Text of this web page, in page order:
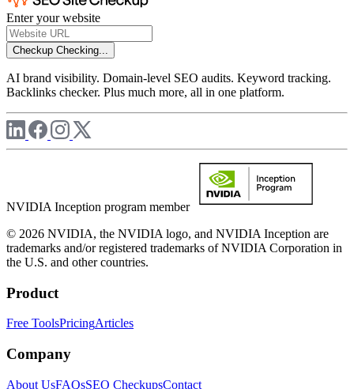
Enter your website
Checkup Checking...
AI brand visibility. Domain-level SEO audits. Keyword tracking.
Backlinks checker. Plus much more, all in one platform.
NVIDIA Inception program member
© 2026 NVIDIA, the NVIDIA logo, and NVIDIA Inception are
trademarks and/or registered trademarks of NVIDIA Corporation in
the U.S. and other countries.
Product
Free ToolsPricingArticles
Company
About UsFAQsSEO CheckupsContact